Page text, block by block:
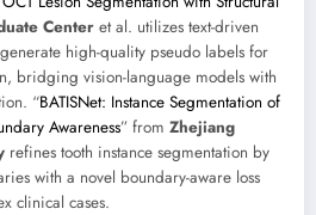
Center et al. utilizes text-driven
high-quality pseudo labels for
bridging vision-language models with
“BATISNet: Instance Segmentation of
Awareness” from Zhejiang
refines tooth instance segmentation by
with a novel boundary-aware loss
clinical cases.